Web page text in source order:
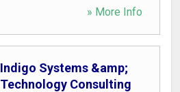
» More Info
Indigo Systems &amp;
Technology Consulting